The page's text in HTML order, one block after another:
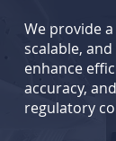
We provide
scalable,
enhance
accuracy,
regulatory